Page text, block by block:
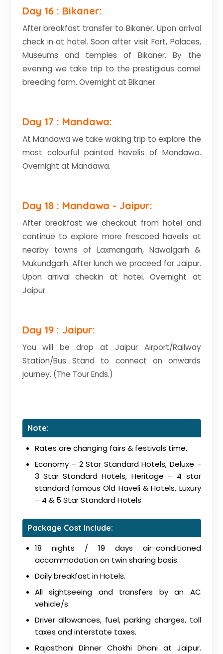
Day 16 : Bikaner:
After breakfast transfer to Bikaner. Upon arrival
check in at hotel. Soon after visit Fort, Palaces,
Museums and temples of Bikaner. By the
evening we take trip to the prestigious camel
breeding farm. Overnight at Bikaner.
Day 17 : Mandawa:
At Mandawa we take waking trip to explore the
most colourful painted havelis of Mandawa.
Overnight at Mandawa.
Day 18 : Mandawa - Jaipur:
After breakfast we checkout from hotel and
continue to explore more frescoed havelis at
nearby towns of Laxmangarh, Nawalgarh &
Mukundgarh. After lunch we proceed for Jaipur.
Upon arrival checkin at hotel. Overnight at
Jaipur.
Day 19 : Jaipur:
You will be drop at Jaipur Airport/Railway
Station/Bus Stand to connect on onwards
journey. (The Tour Ends.)
Note:
Rates are changing fairs & festivals time.
Economy – 2 Star Standard Hotels, Deluxe -
3 Star Standard Hotels, Heritage – 4 star
standard famous Old Haveli & Hotels, Luxury
– 4 & 5 Star Standard Hotels
Package Cost Include:
18 nights / 19 days air-conditioned
accommodation on twin sharing basis.
Daily breakfast in Hotels.
All sightseeing and transfers by an AC
vehicle/s.
Driver allowances, fuel, parking charges, toll
taxes and interstate taxes.
Rajasthani Dinner Chokhi Dhani at Jaipur.